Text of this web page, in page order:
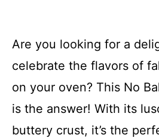
Are you looking for a
celebrate the flavors of
on your oven? This No
is the answer! With its
buttery crust, it’s the